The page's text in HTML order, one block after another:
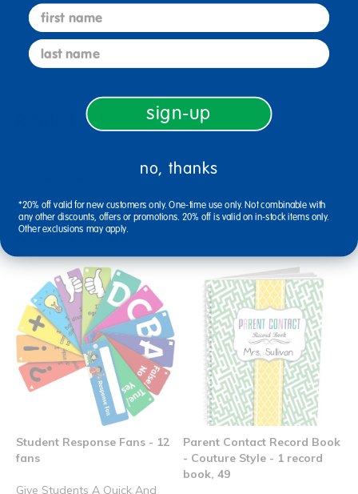
Reviews
Related Links
calendars planners schedules
student response fans
Related Products
Student Response Fans - 12
fans
Give Students A Quick And
Parent Contact Record Book
- Couture Style - 1 record
book, 49
first name
last name
sign-up
no, thanks
*20% off valid for new customers only. One-time use only. Not combinable with
any other discounts, offers or promotions. 20% off is valid on in-stock items only.
Other exclusions may apply.